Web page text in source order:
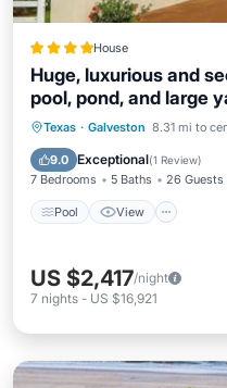
House
Huge, luxurious and
pool, pond, and large
Texas · Galveston 8.31 mi to
9.0 Exceptional(1 Review)
7 Bedrooms 5 Baths 26 Guests
Pool View
Pool View
Internet
US $2,417/night
7 nights - US $16,921